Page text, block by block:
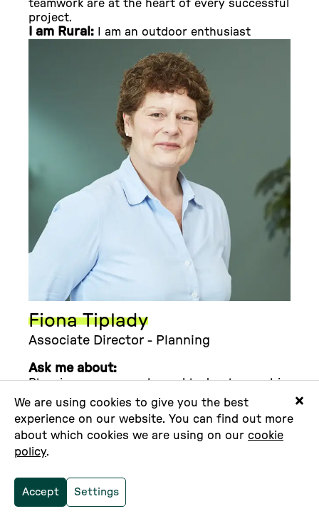
teamwork are at the heart of every successful
project.
I am Rural: I am an outdoor enthusiast
Fiona Tiplady
Associate Director - Planning
Ask me about:
Planning as a means to enable development in
senstive and protected locations. I work
across all types of development projects to
ensure the planning strategy is optimised to
provide the very best of outcomes for our
clients.
We are using cookies to give you the best
experience on our website. You can find out more
about which cookies we are using on our cookie
policy.
Accept Settings